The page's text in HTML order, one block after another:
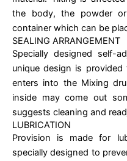
the body, the powder
container which can be
SEALING ARRANGEMENT
Specially designed self-
unique design is
enters into the Mixing
inside may come out
suggests cleaning and
LUBRICATION
Provision is made for
specially designed to